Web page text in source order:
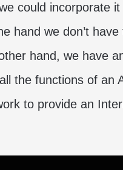
could incorporate
hand we don’t
hand, we have
the functions of an
to provide an